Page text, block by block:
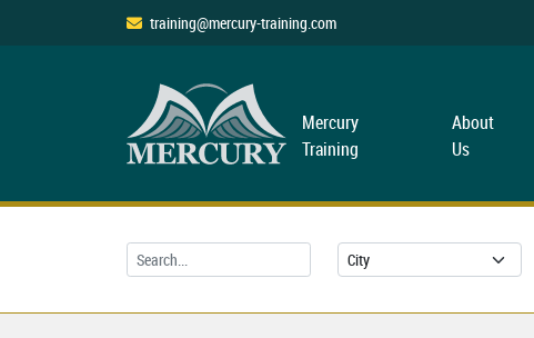
training@mercury-training.com
Mercury
Training
About
Us